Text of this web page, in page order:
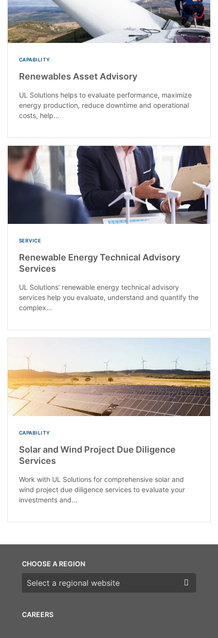
CAPABILITY
Renewables Asset Advisory
UL Solutions helps to evaluate performance, maximize
energy production, reduce downtime and operational
costs, help...
SERVICE
Renewable Energy Technical Advisory
Services
UL Solutions’ renewable energy technical advisory
services help you evaluate, understand and quantify the
complex...
CAPABILITY
Solar and Wind Project Due Diligence
Services
Work with UL Solutions for comprehensive solar and
wind project due diligence services to evaluate your
investments and...
CAREERS
CHOOSE A REGION
Choose a region